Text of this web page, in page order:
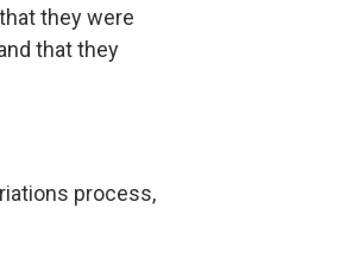
they were
that they
process,